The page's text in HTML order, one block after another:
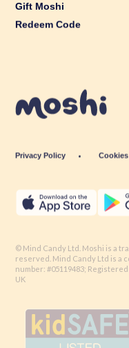
Gift Moshi
Redeem Code
Privacy Policy Cookies
reserved. Mind Candy Ltd is a
number: #05119483;
UK